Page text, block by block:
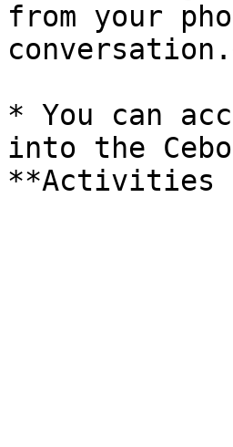
from your
* You can
into the